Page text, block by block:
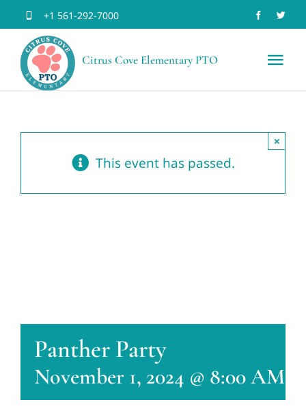
content
+1 561-292-7000
Citrus Cove Elementary PTO
Join
This event has passed.
×
Panther Party
November 1, 2024 @ 8:00 AM